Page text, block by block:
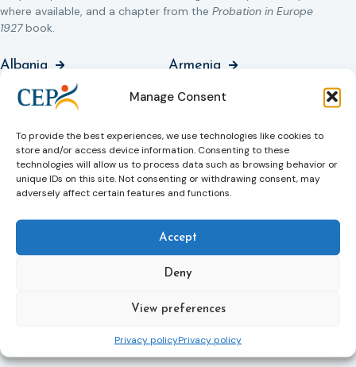
Manage Consent
To provide the best experiences, we use technologies like cookies to
store and/or access device information. Consenting to these
technologies will allow us to process data such as browsing behavior or
unique IDs on this site. Not consenting or withdrawing consent, may
adversely affect certain features and functions.
Accept
Deny
View preferences
Privacy policyPrivacy policy
where available, and a chapter from the Probation in Europe
1927book.
Albania Armenia
Austria Azerbaijan
Basque Country,
Spain
Belgium
Bulgaria Catalonia, Spain
England and Wales
Finland
Georgia
Greece